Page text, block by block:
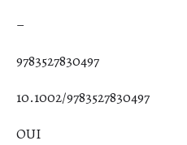
–
9783527830497
10.1002/9783527830497
OUI